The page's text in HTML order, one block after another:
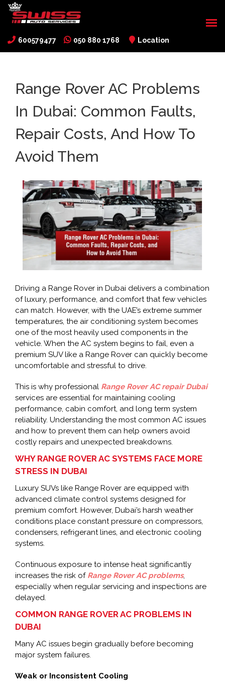
600579477 050 880 1768 Location
Range Rover AC Problems
In Dubai: Common Faults,
Repair Costs, And How To
Avoid Them
Driving a Range Rover in Dubai delivers a combination
of luxury, performance, and comfort that few vehicles
can match. However, with the UAE’s extreme summer
temperatures, the air conditioning system becomes
one of the most heavily used components in the
vehicle. When the AC system begins to fail, even a
premium SUV like a Range Rover can quickly become
uncomfortable and stressful to drive.
This is why professional Range Rover AC repair Dubai
services are essential for maintaining cooling
performance, cabin comfort, and long term system
reliability. Understanding the most common AC issues
and how to prevent them can help owners avoid
costly repairs and unexpected breakdowns.
WHY RANGE ROVER AC SYSTEMS FACE MORE
STRESS IN DUBAI
Luxury SUVs like Range Rover are equipped with
advanced climate control systems designed for
premium comfort. However, Dubai’s harsh weather
conditions place constant pressure on compressors,
condensers, refrigerant lines, and electronic cooling
systems.
Continuous exposure to intense heat significantly
increases the risk of Range Rover AC problems,
especially when regular servicing and inspections are
delayed.
COMMON RANGE ROVER AC PROBLEMS IN
DUBAI
Many AC issues begin gradually before becoming
major system failures.
Weak or Inconsistent Cooling